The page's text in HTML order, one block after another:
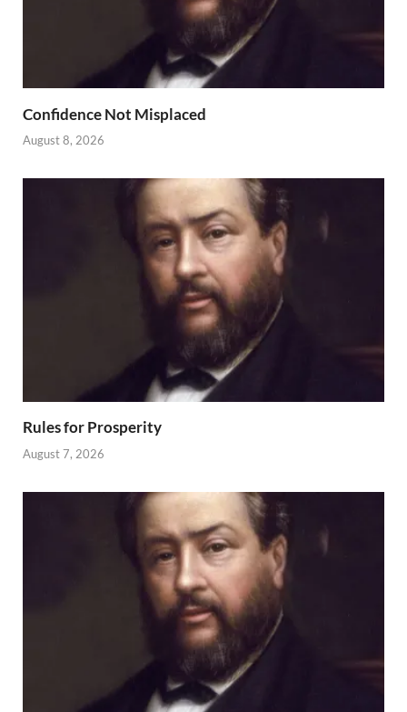
Confidence Not Misplaced
August 8, 2026
Rules for Prosperity
August 7, 2026